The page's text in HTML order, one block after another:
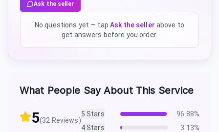
Ask the seller
No questions yet — tap Ask the seller above to
get answers before you order.
What People Say About This Service
5(32 Reviews)
5 Stars 96.88%
4Stars 3.13%